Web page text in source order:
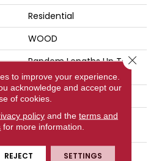
Residential
WOOD
Random Lengths Up To
74.8"
7.5"
Random Lengths Up To
74.8"
5/8"
to improve your experience.
acknowledge and accept our
of cookies.
policyand the terms and
for more information.
REJECT SETTINGS
Close